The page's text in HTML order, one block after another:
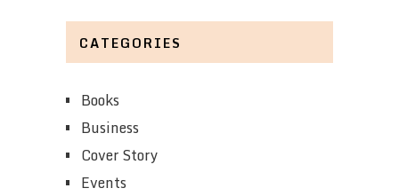
CATEGORIES
Books
Business
Cover Story
Events